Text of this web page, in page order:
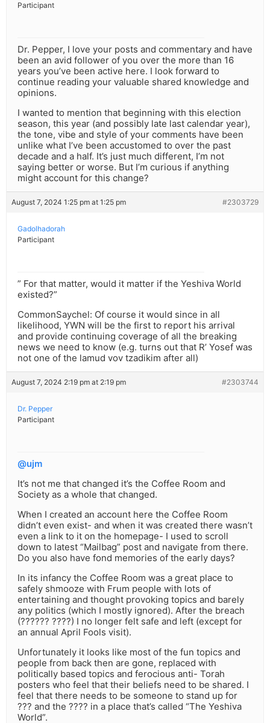
Participant
Dr. Pepper, I love your posts and commentary and have
been an avid follower of you over the more than 16
years you’ve been active here. I look forward to
continue reading your valuable shared knowledge and
opinions.
I wanted to mention that beginning with this election
season, this year (and possibly late last calendar year),
the tone, vibe and style of your comments have been
unlike what I’ve been accustomed to over the past
decade and a half. It’s just much different, I’m not
saying better or worse. But I’m curious if anything
might account for this change?
August 7, 2024 1:25 pm at 1:25 pm #2303729
Gadolhadorah
Participant
” For that matter, would it matter if the Yeshiva World
existed?”
CommonSaychel: Of course it would since in all
likelihood, YWN will be the first to report his arrival
and provide continuing coverage of all the breaking
news we need to know (e.g. turns out that R’ Yosef was
not one of the lamud vov tzadikim after all)
August 7, 2024 2:19 pm at 2:19 pm #2303744
Dr. Pepper
Participant
@ujm
It’s not me that changed it’s the Coffee Room and
Society as a whole that changed.
When I created an account here the Coffee Room
didn’t even exist- and when it was created there wasn’t
even a link to it on the homepage- I used to scroll
down to latest “Mailbag” post and navigate from there.
Do you also have fond memories of the early days?
In its infancy the Coffee Room was a great place to
safely shmooze with Frum people with lots of
entertaining and thought provoking topics and barely
any politics (which I mostly ignored). After the breach
(?????? ????) I no longer felt safe and left (except for
an annual April Fools visit).
Unfortunately it looks like most of the fun topics and
people from back then are gone, replaced with
politically based topics and ferocious anti- Torah
posters who feel that their beliefs need to be shared. I
feel that there needs to be someone to stand up for
??? and the ???? in a place that’s called “The Yeshiva
World”.